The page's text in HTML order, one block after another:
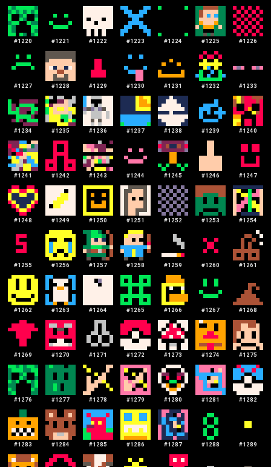
#1220 #1221 #1222 #1223 #1224 #1225 #1226
#1227 #1228 #1229 #1230 #1231 #1232 #1233
#1234 #1235 #1236 #1237 #1238 #1239 #1240
#1241 #1242 #1243 #1244 #1245 #1246 #1247
#1248 #1249 #1250 #1251 #1252 #1253 #1254
#1255 #1256 #1257 #1258 #1259 #1260 #1261
#1262 #1263 #1264 #1265 #1266 #1267 #1268
#1269 #1270 #1271 #1272 #1273 #1274 #1275
#1276 #1277 #1278 #1279 #1280 #1281 #1282
#1283 #1284 #1285 #1286 #1287 #1288 #1289